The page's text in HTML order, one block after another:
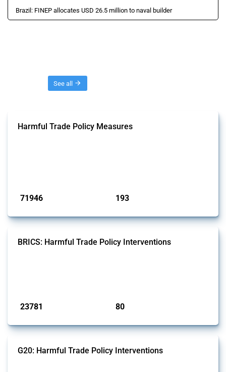
Brazil: FINEP allocates USD 26.5 million to naval builder
See all
Harmful Trade Policy Measures
71946 193
BRICS: Harmful Trade Policy Interventions
23781 80
G20: Harmful Trade Policy Interventions